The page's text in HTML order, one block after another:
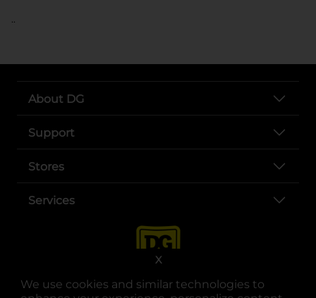
We use cookies and similar technologies to
X
..
About DG
Support
Stores
Services